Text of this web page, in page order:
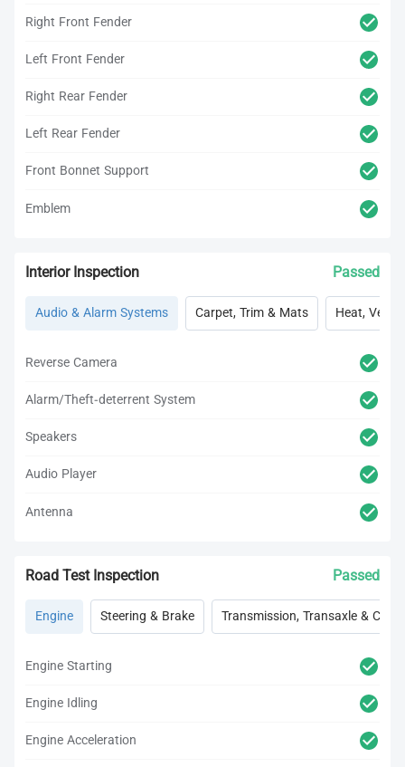
Right Front Fender
Left Front Fender
Right Rear Fender
Left Rear Fender
Front Bonnet Support
Emblem
Interior Inspection Passed
Audio & Alarm Systems Carpet, Trim & Mats Heat, Vent,
Reverse Camera
Alarm/Theft-deterrent System
Speakers
Audio Player
Antenna
Road Test Inspection Passed
Engine Steering & Brake Transmission, Transaxle &
Engine Starting
Engine Idling
Engine Acceleration